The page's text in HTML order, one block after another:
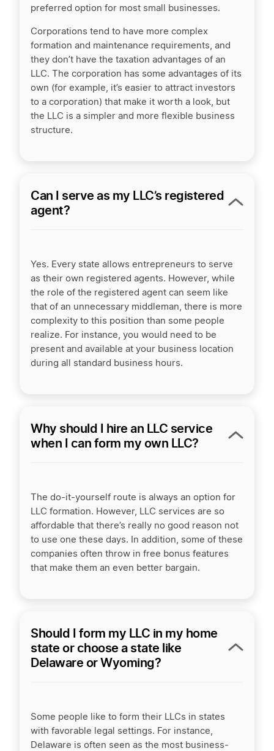
preferred option for most small businesses.
Corporations tend to have more complex
formation and maintenance requirements, and
they don’t have the taxation advantages of an
LLC. The corporation has some advantages of its
own (for example, it’s easier to attract investors
to a corporation) that make it worth a look, but
the LLC is a simpler and more flexible business
structure.
Can I serve as my LLC’s registered
agent?
Yes. Every state allows entrepreneurs to serve
as their own registered agents. However, while
the role of the registered agent can seem like
that of an unnecessary middleman, there is more
complexity to this position than some people
realize. For instance, you would need to be
present and available at your business location
during all standard business hours.
Why should I hire an LLC service
when I can form my own LLC?
The do-it-yourself route is always an option for
LLC formation. However, LLC services are so
affordable that there’s really no good reason not
to use one these days. In addition, some of these
companies often throw in free bonus features
that make them an even better bargain.
Should I form my LLC in my home
state or choose a state like
Delaware or Wyoming?
Some people like to form their LLCs in states
with favorable legal settings. For instance,
Delaware is often seen as the most business-